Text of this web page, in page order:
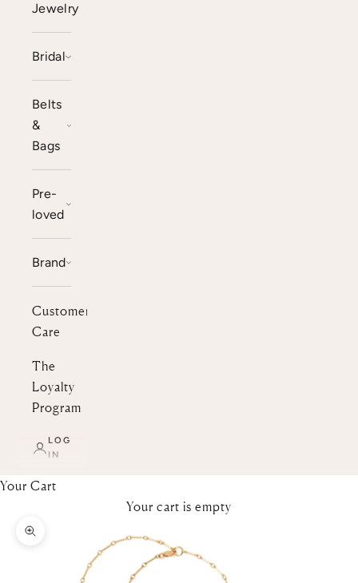
Jewelry
Bridal
Belts
&
Bags
Pre-
loved
Brand
Customer
Care
The
Loyalty
Program
LOG
IN
Your Cart
Your cart is empty
Zoom picture